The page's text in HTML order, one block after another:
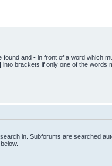
found and - in front of a word which
| into brackets if only one of the words
in. Subforums are searched